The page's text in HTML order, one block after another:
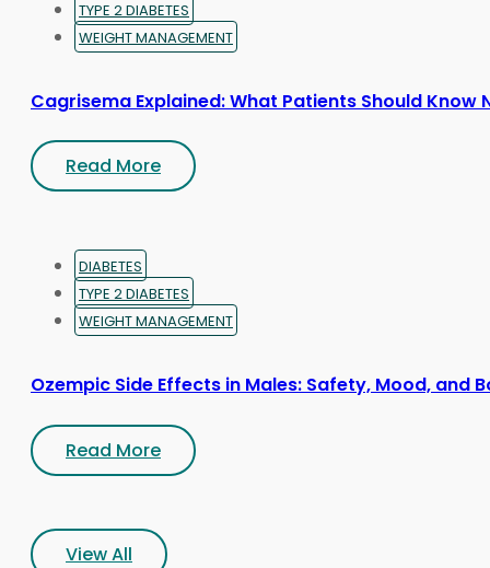
TYPE 2 DIABETES
WEIGHT MANAGEMENT
Cagrisema Explained: What Patients Should Know
Read More
DIABETES
TYPE 2 DIABETES
WEIGHT MANAGEMENT
Ozempic Side Effects in Males: Safety, Mood, and
Read More
View All